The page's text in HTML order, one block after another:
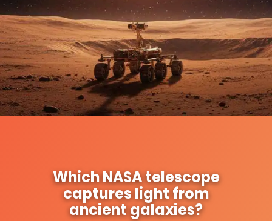
Which NASA telescope
captures light from
ancient galaxies?